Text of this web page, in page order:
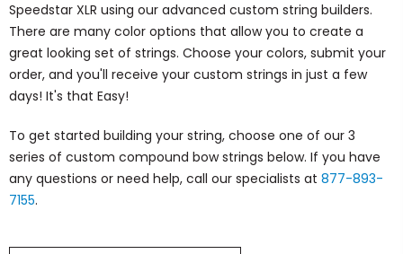
Speedstar XLR using our advanced custom string builders.
There are many color options that allow you to create a
great looking set of strings. Choose your colors, submit your
order, and you'll receive your custom strings in just a few
days! It's that Easy!
To get started building your string, choose one of our 3
series of custom compound bow strings below. If you have
any questions or need help, call our specialists at 877-893-
7155.